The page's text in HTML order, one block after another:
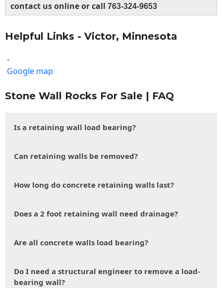
contact us online or call 763-324-9653
Helpful Links - Victor, Minnesota
-
Google map
Stone Wall Rocks For Sale | FAQ
Is a retaining wall load bearing?
Can retaining walls be removed?
How long do concrete retaining walls last?
Does a 2 foot retaining wall need drainage?
Are all concrete walls load bearing?
Do I need a structural engineer to remove a load-
bearing wall?